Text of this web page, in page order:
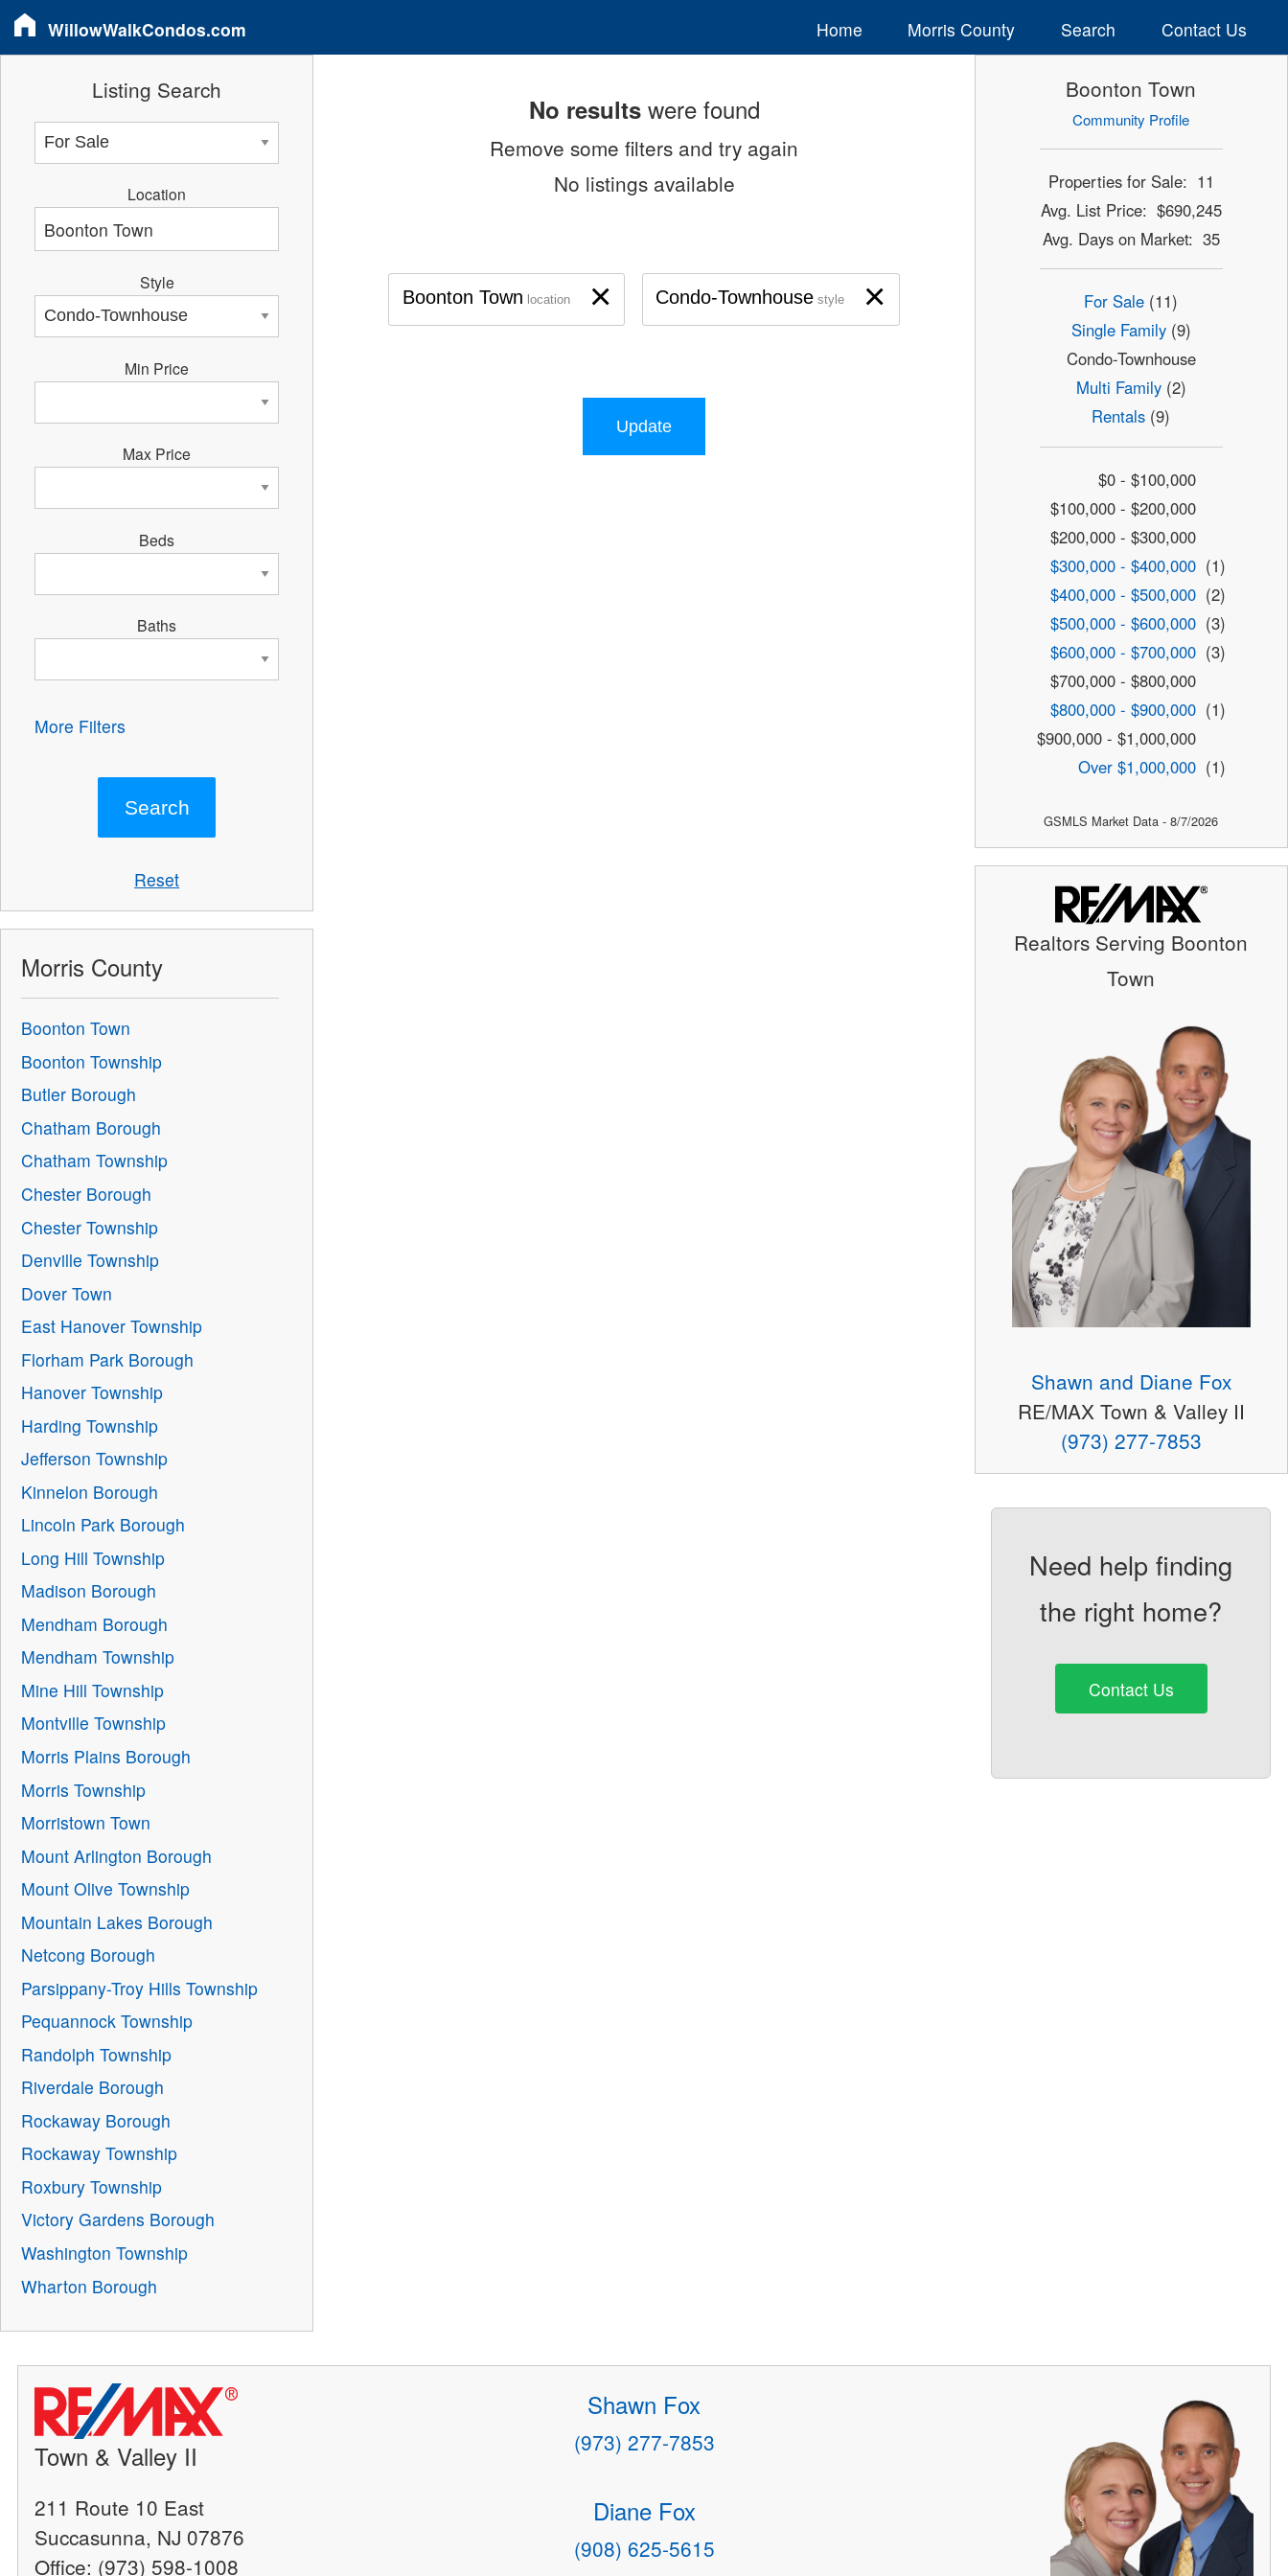
WillowWalkCondos.com Home Morris County Search Contact Us
No resultswere found
Remove some filters and try again
No listings available
×
Boonton Town location ×
Condo-Townhouse style
Update
Listing Search
Location
Style
Min Price
Max Price
Beds
Baths
More Filters
Reset
Morris County
Boonton Town
Boonton Township
Butler Borough
Chatham Borough
Chatham Township
Chester Borough
Chester Township
Denville Township
Dover Town
East Hanover Township
Florham Park Borough
Hanover Township
Harding Township
Jefferson Township
Kinnelon Borough
Lincoln Park Borough
Long Hill Township
Madison Borough
Mendham Borough
Mendham Township
Mine Hill Township
Montville Township
Morris Plains Borough
Morris Township
Morristown Town
Mount Arlington Borough
Mount Olive Township
Mountain Lakes Borough
Netcong Borough
Parsippany-Troy Hills Township
Pequannock Township
Randolph Township
Riverdale Borough
Rockaway Borough
Rockaway Township
Roxbury Township
Victory Gardens Borough
Washington Township
Wharton Borough
Boonton Town
Community Profile
Properties for Sale: 11
Avg. List Price: $690,245
Avg. Days on Market: 35
For Sale (11)
Single Family(9)
Condo-Townhouse
Multi Family(2)
Rentals (9)
$0 - $100,000
$100,000 - $200,000
$200,000 - $300,000
$300,000 - $400,000 (1)
$400,000 - $500,000 (2)
$500,000 - $600,000 (3)
$600,000 - $700,000 (3)
$700,000 - $800,000
$800,000 - $900,000 (1)
$900,000 - $1,000,000
Over $1,000,000 (1)
GSMLS Market Data - 8/7/2026
Realtors Serving Boonton
Town
Shawn and Diane Fox
RE/MAX Town & Valley II
(973) 277-7853
Need help finding
the right home?
Contact Us
Town & Valley II
211 Route 10 East
Succasunna, NJ 07876
Office: (973) 598-1008
Shawn Fox
(973) 277-7853
Diane Fox
(908) 625-5615